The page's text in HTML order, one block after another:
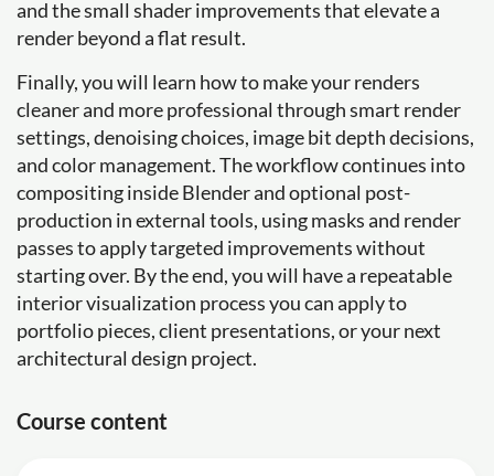
and the small shader improvements that elevate a
render beyond a flat result.
Finally, you will learn how to make your renders
cleaner and more professional through smart render
settings, denoising choices, image bit depth decisions,
and color management. The workflow continues into
compositing inside Blender and optional post-
production in external tools, using masks and render
passes to apply targeted improvements without
starting over. By the end, you will have a repeatable
interior visualization process you can apply to
portfolio pieces, client presentations, or your next
architectural design project.
Course content